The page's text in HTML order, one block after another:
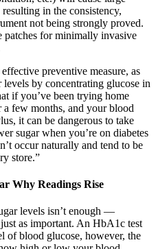
in the consistency,
not being strongly proved.
patches for minimally invasive
preventive measure, as
by concentrating glucose in
if you’ve been trying home
few months, and your blood
it can be dangerous to take
sugar when you’re on diabetes
occur naturally and tend to be
store.”
Why Readings Rise
levels isn’t enough —
as important. An HbA1c test
of blood glucose, however, the